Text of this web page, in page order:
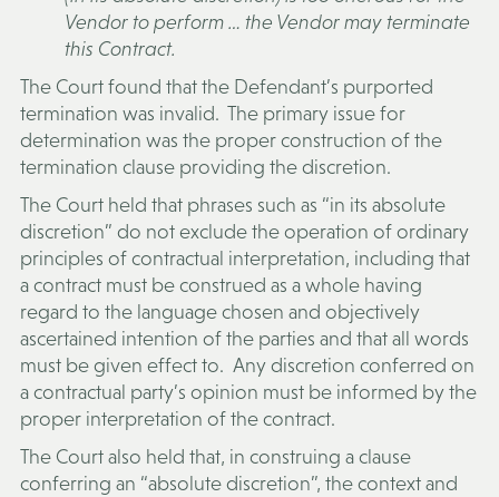
Vendor to perform … the Vendor may terminate
this Contract.
The Court found that the Defendant’s purported
termination was invalid. The primary issue for
determination was the proper construction of the
termination clause providing the discretion.
The Court held that phrases such as “in its absolute
discretion” do not exclude the operation of ordinary
principles of contractual interpretation, including that
a contract must be construed as a whole having
regard to the language chosen and objectively
ascertained intention of the parties and that all words
must be given effect to. Any discretion conferred on
a contractual party’s opinion must be informed by the
proper interpretation of the contract.
The Court also held that, in construing a clause
conferring an “absolute discretion”, the context and